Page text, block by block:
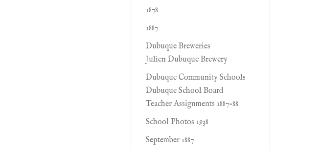
1878
1887
Dubuque Breweries
Julien Dubuque Brewery
Dubuque Community Schools
Dubuque School Board
Teacher Assignments 1887-88
School Photos 1938
September 1887